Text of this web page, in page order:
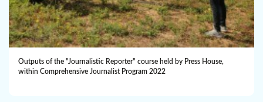
Outputs of the "Journalistic Reporter" course held by Press House,
within Comprehensive Journalist Program 2022